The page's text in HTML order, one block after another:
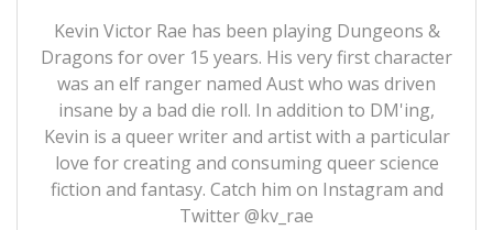
Kevin Victor Rae has been playing Dungeons &
Dragons for over 15 years. His very first character
was an elf ranger named Aust who was driven
insane by a bad die roll. In addition to DM'ing,
Kevin is a queer writer and artist with a particular
love for creating and consuming queer science
fiction and fantasy. Catch him on Instagram and
Twitter @kv_rae